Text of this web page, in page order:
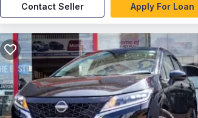
Contact Seller Apply For Loan